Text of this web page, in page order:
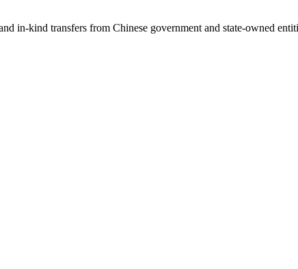
in-kind transfers from Chinese government and state-owned